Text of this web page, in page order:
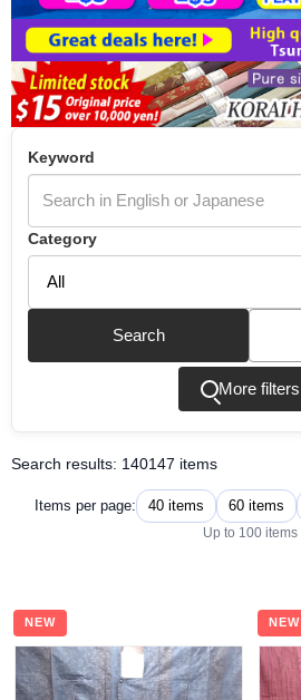
Keyword
Category
Search
More filters
Search results: 140147 items
Items per page: 40 items 60 items
Up to 100 items
NEW NEW